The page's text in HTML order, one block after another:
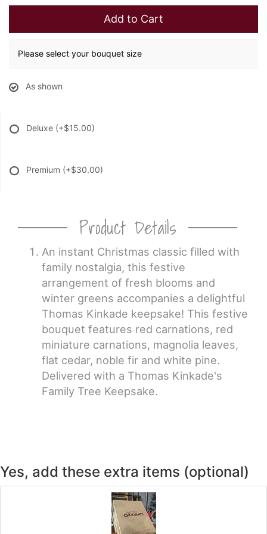
Add to Cart
Please select your bouquet size
As shown
Deluxe (+$15.00)
Premium (+$30.00)
Product Details
An instant Christmas classic filled with
family nostalgia, this festive
arrangement of fresh blooms and
winter greens accompanies a delightful
Thomas Kinkade keepsake! This festive
bouquet features red carnations, red
miniature carnations, magnolia leaves,
flat cedar, noble fir and white pine.
Delivered with a Thomas Kinkade's
Family Tree Keepsake.
Yes, add these extra items (optional)